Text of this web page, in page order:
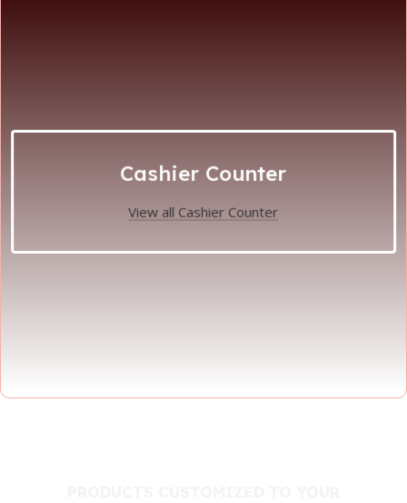
Cashier Counter
View all Cashier Counter